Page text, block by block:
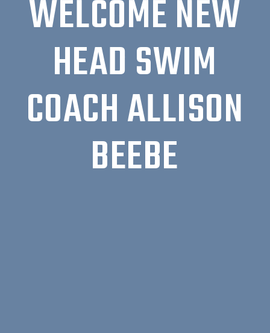
WELCOME NEW
HEAD SWIM
COACH ALLISON
BEEBE